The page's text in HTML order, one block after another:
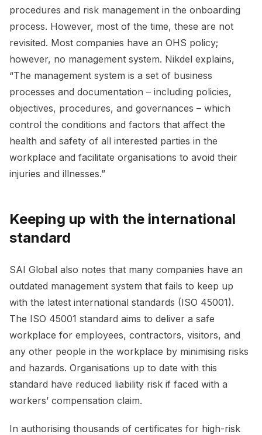
procedures and risk management in the onboarding
process. However, most of the time, these are not
revisited. Most companies have an OHS policy;
however, no management system. Nikdel explains,
“The management system is a set of business
processes and documentation – including policies,
objectives, procedures, and governances – which
control the conditions and factors that affect the
health and safety of all interested parties in the
workplace and facilitate organisations to avoid their
injuries and illnesses.”
Keeping up with the international
standard
SAI Global also notes that many companies have an
outdated management system that fails to keep up
with the latest international standards (ISO 45001).
The ISO 45001 standard aims to deliver a safe
workplace for employees, contractors, visitors, and
any other people in the workplace by minimising risks
and hazards. Organisations up to date with this
standard have reduced liability risk if faced with a
workers’ compensation claim.
In authorising thousands of certificates for high-risk